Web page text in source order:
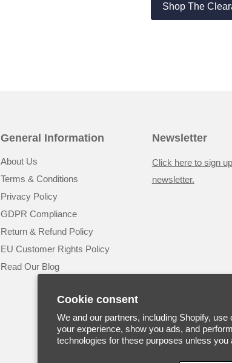
Cookie consent
We and our partners, including Shopify,
your experience, show you ads, and
technologies for these purposes unless
Shop The
General Information
About Us
Terms & Conditions
Privacy Policy
GDPR Compliance
Return & Refund Policy
EU Customer Rights Policy
Read Our Blog
Newsletter
Click here to sign
newsletter.